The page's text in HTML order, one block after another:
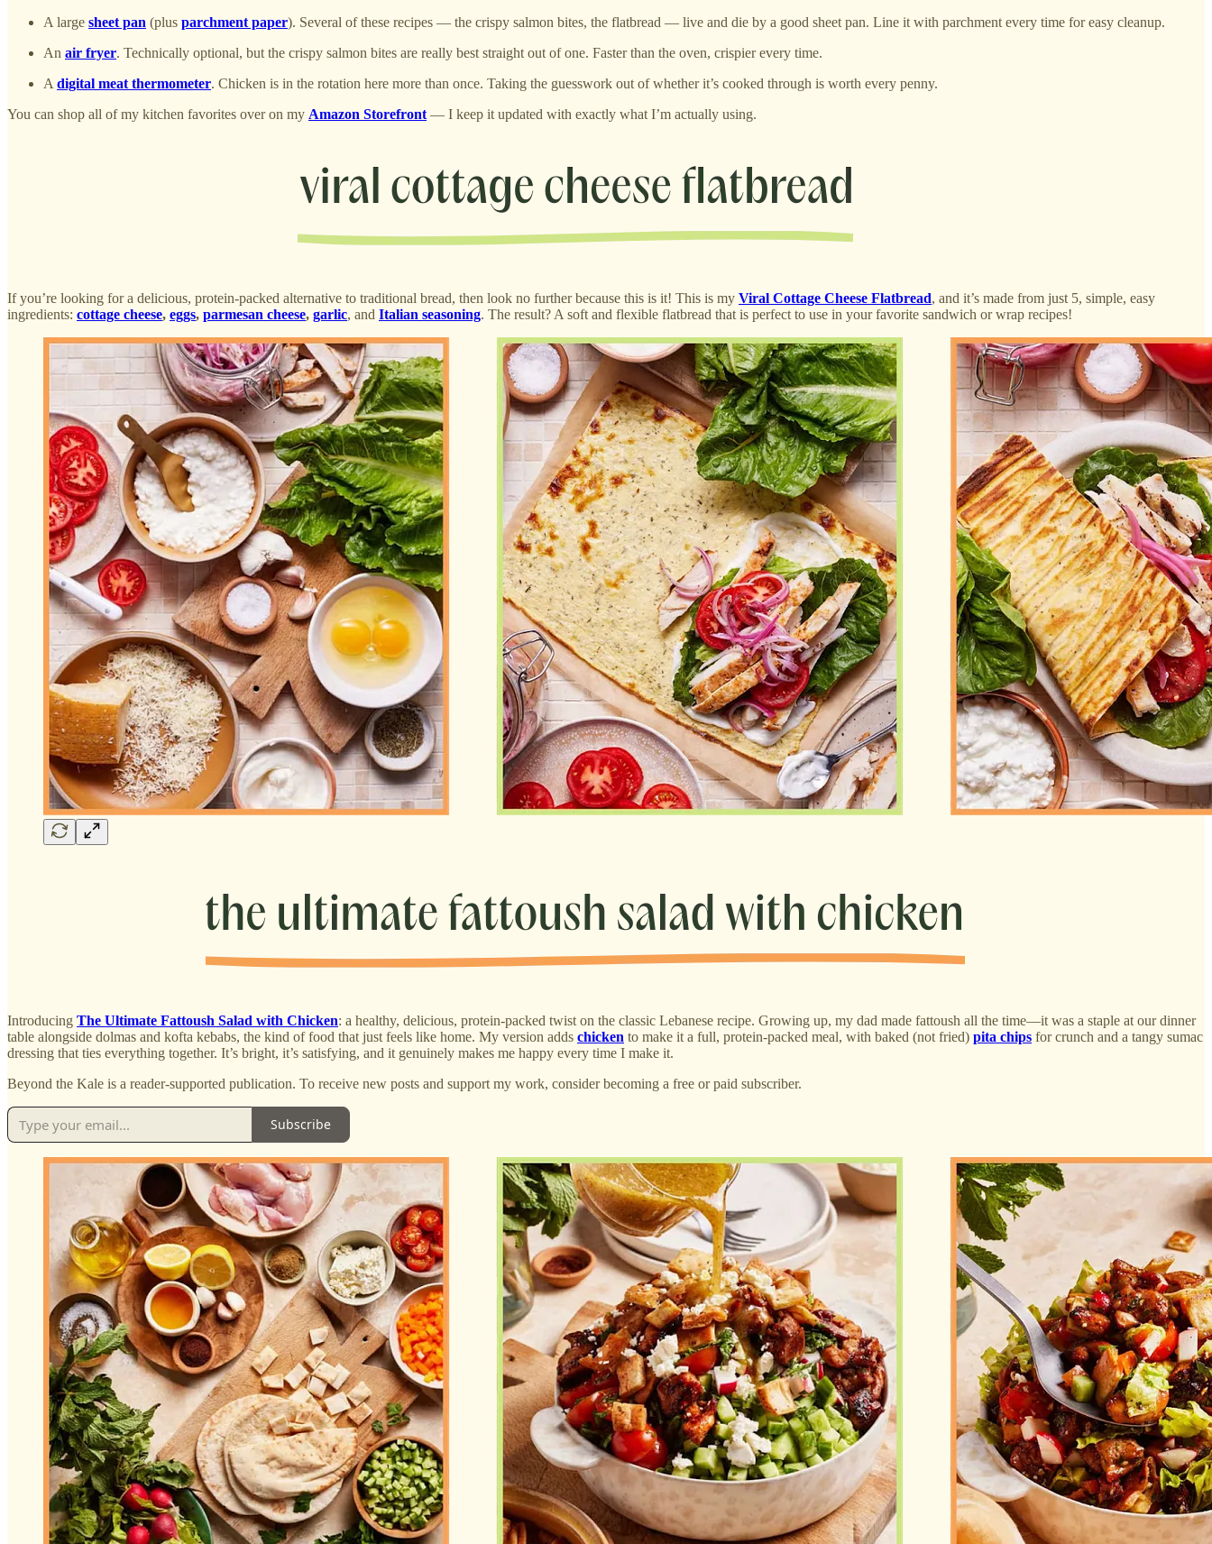
A large sheet pan (plus parchment paper). Several of these recipes — the crispy salmon bites, the flatbread — live and die by a good sheet pan. Line it with parchment every time for easy cleanup.
An air fryer. Technically optional, but the crispy salmon bites are really best straight out of one. Faster than the oven, crispier every time.
A digital meat thermometer. Chicken is in the rotation here more than once. Taking the guesswork out of whether it’s cooked through is worth every penny.
You can shop all of my kitchen favorites over on my Amazon Storefront — I keep it updated with exactly what I’m actually using.
If you’re looking for a delicious, protein-packed alternative to traditional bread, then look no further because this is it! This is my Viral Cottage Cheese Flatbread, and it’s made from just 5, simple, easy
ingredients: cottage cheese, eggs, parmesan cheese, garlic, and Italian seasoning. The result? A soft and flexible flatbread that is perfect to use in your favorite sandwich or wrap recipes!
Introducing The Ultimate Fattoush Salad with Chicken: a healthy, delicious, protein-packed twist on the classic Lebanese recipe. Growing up, my dad made fattoush all the time—it was a staple at our dinner
table alongside dolmas and kofta kebabs, the kind of food that just feels like home. My version adds chicken to make it a full, protein-packed meal, with baked (not fried) pita chips for crunch and a tangy sumac
dressing that ties everything together. It’s bright, it’s satisfying, and it genuinely makes me happy every time I make it.
Beyond the Kale is a reader-supported publication. To receive new posts and support my work, consider becoming a free or paid subscriber.
Subscribe